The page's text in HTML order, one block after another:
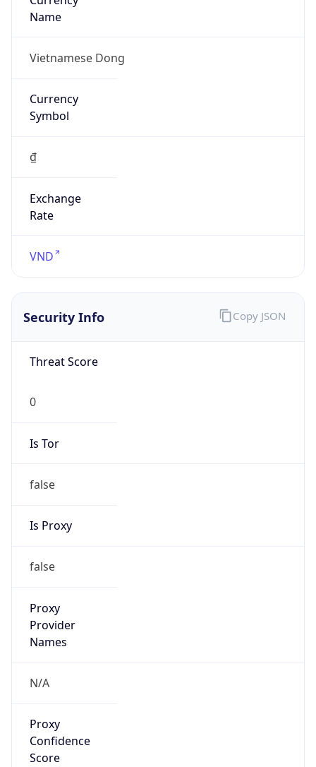
Name
Vietnamese Dong
Currency
Symbol
₫
Exchange
Rate
VND
Security Info
Threat Score
0
Is Tor
false
Is Proxy
false
Proxy
Provider
Names
N/A
Proxy
Confidence
Score
Copy JSON